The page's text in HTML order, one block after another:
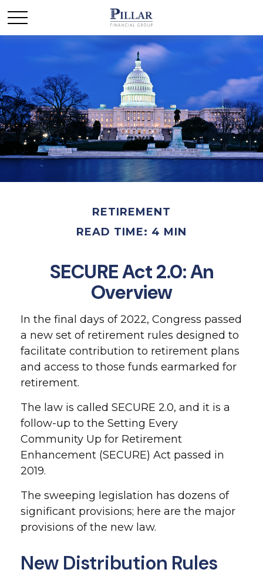
RETIREMENT
READ TIME: 4 MIN
SECURE Act 2.0: An
Overview
In the final days of 2022, Congress passed
a new set of retirement rules designed to
facilitate contribution to retirement plans
and access to those funds earmarked for
retirement.
The law is called SECURE 2.0, and it is a
follow-up to the Setting Every
Community Up for Retirement
Enhancement (SECURE) Act passed in
2019.
The sweeping legislation has dozens of
significant provisions; here are the major
provisions of the new law.
New Distribution Rules